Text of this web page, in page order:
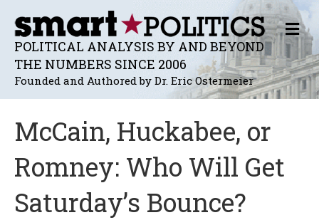
POLITICAL ANALYSIS BY AND BEYOND
THE NUMBERS SINCE 2006
Founded and Authored by Dr. Eric Ostermeier
M
E
N
U
McCain, Huckabee, or
Romney: Who Will Get
Saturday’s Bounce?